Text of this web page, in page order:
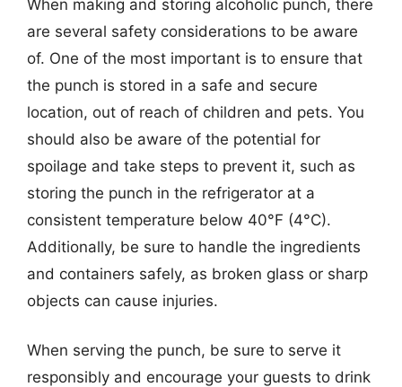
When making and storing alcoholic punch, there
are several safety considerations to be aware
of. One of the most important is to ensure that
the punch is stored in a safe and secure
location, out of reach of children and pets. You
should also be aware of the potential for
spoilage and take steps to prevent it, such as
storing the punch in the refrigerator at a
consistent temperature below 40°F (4°C).
Additionally, be sure to handle the ingredients
and containers safely, as broken glass or sharp
objects can cause injuries.
When serving the punch, be sure to serve it
responsibly and encourage your guests to drink